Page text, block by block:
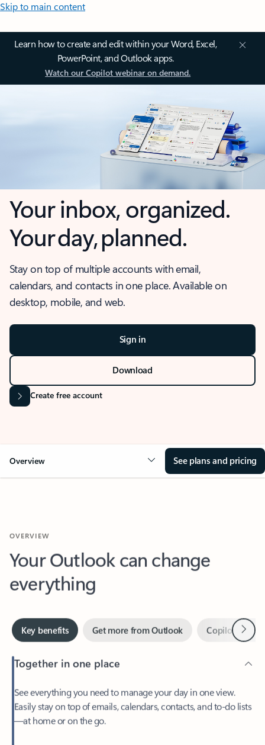
Skip to main content
Learn how to create and edit within your Word, Excel,
PowerPoint, and Outlook apps.
Watch our Copilot webinar on demand.
Your inbox, organized.
Your day, planned.
Stay on top of multiple accounts with email,
calendars, and contacts in one place. Available on
desktop, mobile, and web.
Sign in
Download
Create free account
Overview See plans and pricing
Your Outlook can change
everything
Key benefits Copilot in
Next
Together in one place
Easily stay on top of emails, calendars, contacts, and to-do lists
—at home or on the go.